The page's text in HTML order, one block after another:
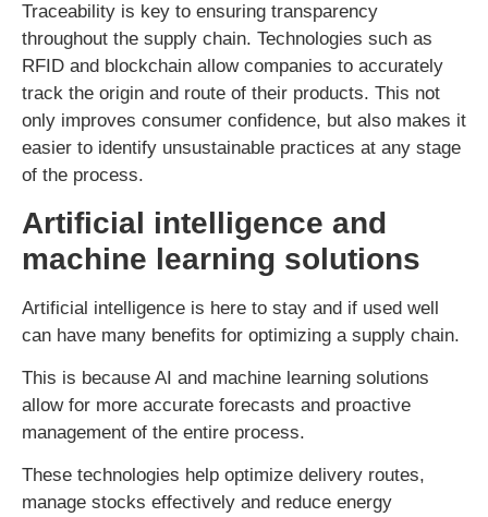
Traceability is key to ensuring transparency
throughout the supply chain. Technologies such as
RFID and blockchain allow companies to accurately
track the origin and route of their products. This not
only improves consumer confidence, but also makes it
easier to identify unsustainable practices at any stage
of the process.
Artificial intelligence and
machine learning solutions
Artificial intelligence is here to stay and if used well
can have many benefits for optimizing a supply chain.
This is because AI and machine learning solutions
allow for more accurate forecasts and proactive
management of the entire process.
These technologies help optimize delivery routes,
manage stocks effectively and reduce energy